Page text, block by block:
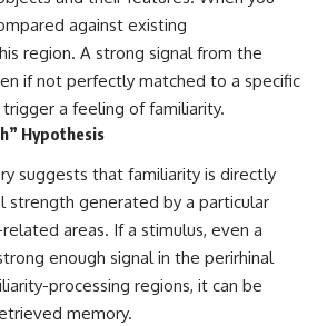
against existing
region. A strong signal from the
if not perfectly matched to a specific
a feeling of familiarity.
Hypothesis
suggests that familiarity is directly
strength generated by a particular
areas. If a stimulus, even a
enough signal in the perirhinal
processing regions, it can be
memory.